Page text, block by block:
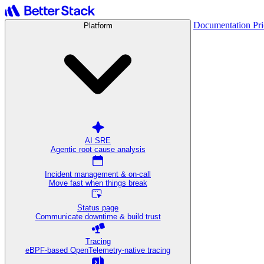
Platform
AI SRE
Agentic root cause analysis
Incident management & on-call
Move fast when things break
Status page
Communicate downtime & build trust
Tracing
eBPF-based OpenTelemetry-native tracing
Documentation